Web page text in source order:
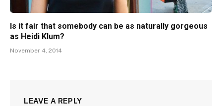
Is it fair that somebody can be as naturally gorgeous
as Heidi Klum?
November 4, 2014
LEAVE A REPLY